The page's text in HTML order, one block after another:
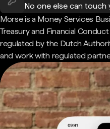
No one else can touch
Morse is a Money Services
Treasury and Financial
regulated by the Dutch
and work with regulated